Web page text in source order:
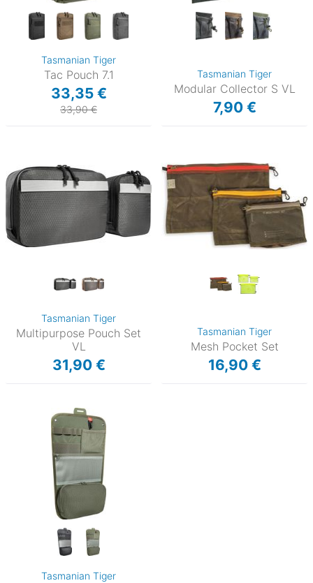
Tasmanian Tiger
Tac Pouch 7.1
33,35 €
33,90 €
Tasmanian Tiger
Modular Collector S VL
7,90 €
Tasmanian Tiger
Multipurpose Pouch Set
VL
31,90 €
Tasmanian Tiger
Mesh Pocket Set
16,90 €
Tasmanian Tiger